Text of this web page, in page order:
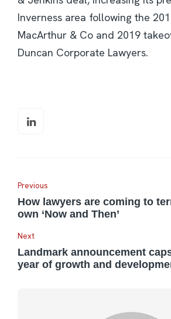
Inverness area following the
MacArthur & Co and 2019
Duncan Corporate Lawyers.
Previous
How lawyers are coming to
own ‘Now and Then’
Next
Landmark announcement
year of growth and